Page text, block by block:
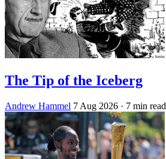
The Tip of the Iceberg
Andrew Hammel 7 Aug 2026 · 7 min read